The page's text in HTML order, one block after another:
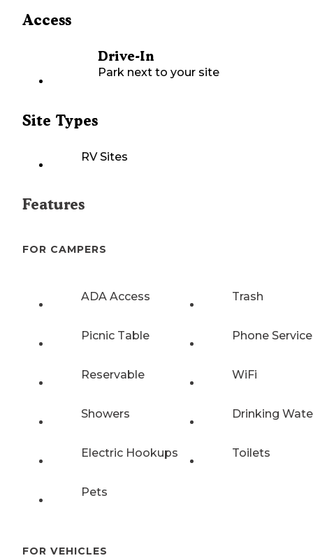
Access
Drive-In
Park next to your site
Site Types
RV Sites
Features
FOR CAMPERS
ADA Access Trash
Picnic Table Phone Service
Reservable WiFi
Showers Drinking
Electric Hookups Toilets
Pets
FOR VEHICLES